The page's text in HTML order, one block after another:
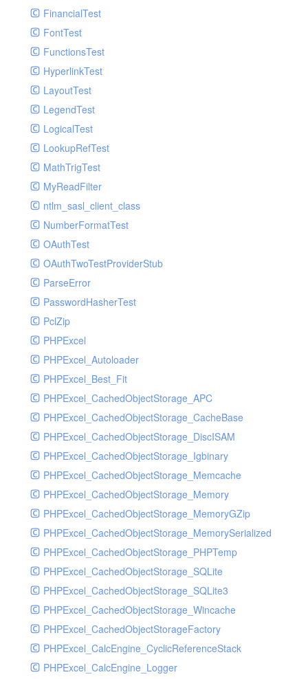
GelfHandlerTest
GelfMockMessagePublisher
GroupHandler
GroupHandlerTest
HandlerWrapper
HandlerWrapperTest
HipChatHandler
HipChatHandlerTest
IFTTTHandler
LogEntriesHandler
LogEntriesHandlerTest
LogglyHandler
MailHandler
MailHandlerTest
MandrillHandler
MissingExtensionException
MockRavenClient
Mongo
MongoDBHandler
MongoDBHandlerTest
NativeMailerHandler
NativeMailerHandlerTest
NewRelicHandler
NewRelicHandlerTest
NullHandler
NullHandlerTest
PHPConsoleHandler
PHPConsoleHandlerTest
PsrHandler
PsrHandlerTest
PushoverHandler
PushoverHandlerTest
RavenHandler
RavenHandlerTest
RedisHandler
Process
Request
Response
Route
Session
Template
Url
Validate
View
FinancialTest
FontTest
FunctionsTest
HyperlinkTest
LayoutTest
LegendTest
LogicalTest
LookupRefTest
MathTrigTest
MyReadFilter
ntlm_sasl_client_class
NumberFormatTest
OAuthTest
OAuthTwoTestProviderStub
ParseError
PasswordHasherTest
PclZip
PHPExcel
PHPExcel_Autoloader
PHPExcel_Best_Fit
PHPExcel_CachedObjectStorage_APC
PHPExcel_CachedObjectStorage_CacheBase
PHPExcel_CachedObjectStorage_DiscISAM
PHPExcel_CachedObjectStorage_Igbinary
PHPExcel_CachedObjectStorage_Memcache
PHPExcel_CachedObjectStorage_Memory
PHPExcel_CachedObjectStorage_MemoryGZip
PHPExcel_CachedObjectStorage_MemorySerialized
PHPExcel_CachedObjectStorage_PHPTemp
PHPExcel_CachedObjectStorage_SQLite
PHPExcel_CachedObjectStorage_SQLite3
PHPExcel_CachedObjectStorage_Wincache
PHPExcel_CachedObjectStorageFactory
PHPExcel_CalcEngine_CyclicReferenceStack
PHPExcel_CalcEngine_Logger